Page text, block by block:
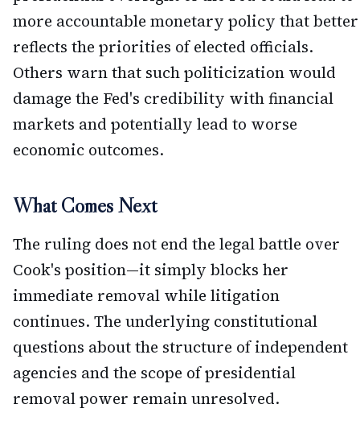
more accountable monetary policy that better
reflects the priorities of elected officials.
Others warn that such politicization would
damage the Fed's credibility with financial
markets and potentially lead to worse
economic outcomes.
What Comes Next
The ruling does not end the legal battle over
Cook's position—it simply blocks her
immediate removal while litigation
continues. The underlying constitutional
questions about the structure of independent
agencies and the scope of presidential
removal power remain unresolved.